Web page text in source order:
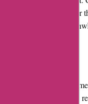
internet protection
products to be a
the bar high when it
support team is